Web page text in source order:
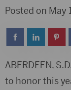
Posted on May
ABERDEEN,
to honor this